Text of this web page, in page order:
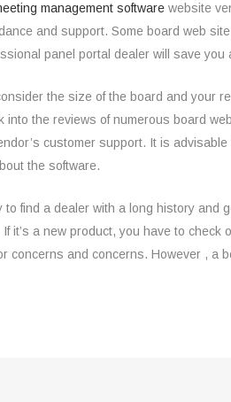
management software website
and support. Some board web
panel portal dealer will save you
the size of the board and your
into the reviews of numerous board
customer support. It is
the software.
find a dealer with a long history
it’s a new product, you have to
concerns and concerns. However ,